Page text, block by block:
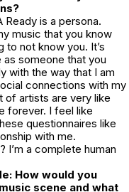
is a persona.
music that you know
to not know you. It’s
someone that you
with the way that I am
connections with my
of artists are very like
forever. I feel like
questionnaires like
with me.
I’m a complete human
How would you
scene and what